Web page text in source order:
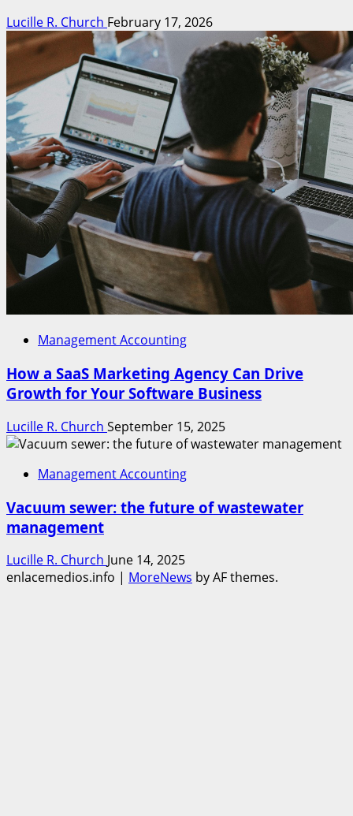
Lucille R. Church February 17, 2026
Management Accounting
How a SaaS Marketing Agency Can Drive
Growth for Your Software Business
Lucille R. Church September 15, 2025
Management Accounting
Vacuum sewer: the future of wastewater
management
Lucille R. Church June 14, 2025
enlacemedios.info | MoreNews by AF themes.